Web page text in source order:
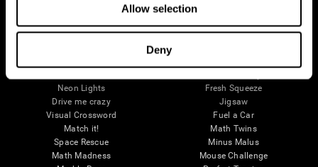
Allow selection
Deny
Solitaire
Neon Lights
Drive me crazy
Visual Crossword
Match it!
Space Rescue
Math Madness
Color Bee
Fresh Squeeze
Jigsaw
Fuel a Car
Math Twins
Minus Malus
Mouse Challenge